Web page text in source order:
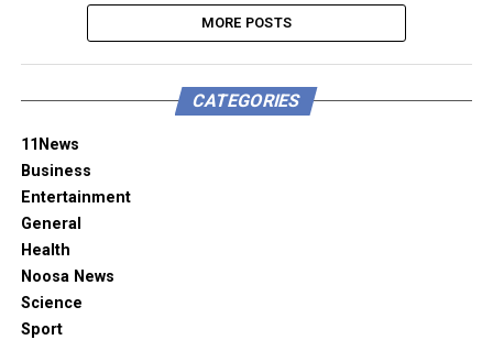
MORE POSTS
CATEGORIES
11News
Business
Entertainment
General
Health
Noosa News
Science
Sport